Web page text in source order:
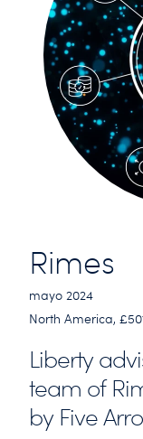
Rimes
mayo 2024
North America,
Liberty
team of
by Five